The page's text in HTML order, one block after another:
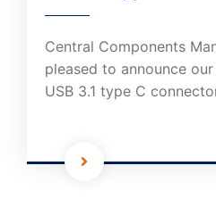
Central Components
pleased to announce
USB 3.1 type C